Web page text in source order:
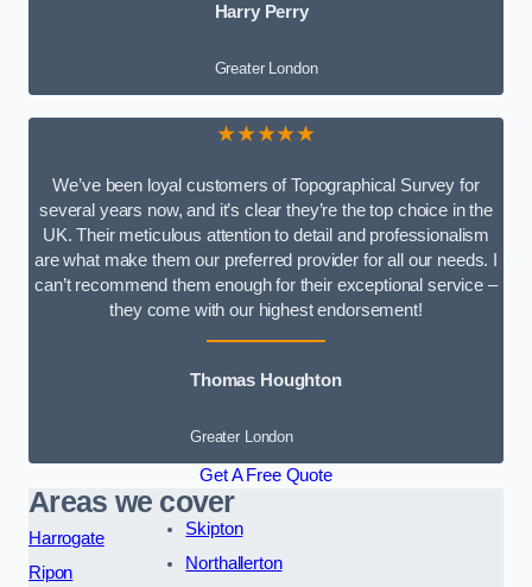
Harry Perry
Greater London
★★★★★
We’ve been loyal customers of Topographical Survey for
several years now, and it’s clear they’re the top choice in the
UK. Their meticulous attention to detail and professionalism
are what make them our preferred provider for all our needs. I
can’t recommend them enough for their exceptional service –
they come with our highest endorsement!
Thomas Houghton
Greater London
Get A Free Quote
Areas we cover
Harrogate
Ripon
Skipton
Northallerton